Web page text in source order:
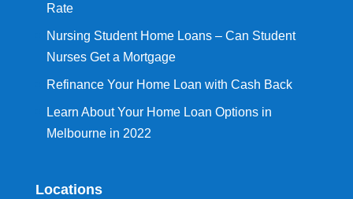
Rate
Nursing Student Home Loans – Can Student
Nurses Get a Mortgage
Refinance Your Home Loan with Cash Back
Learn About Your Home Loan Options in
Melbourne in 2022
Locations